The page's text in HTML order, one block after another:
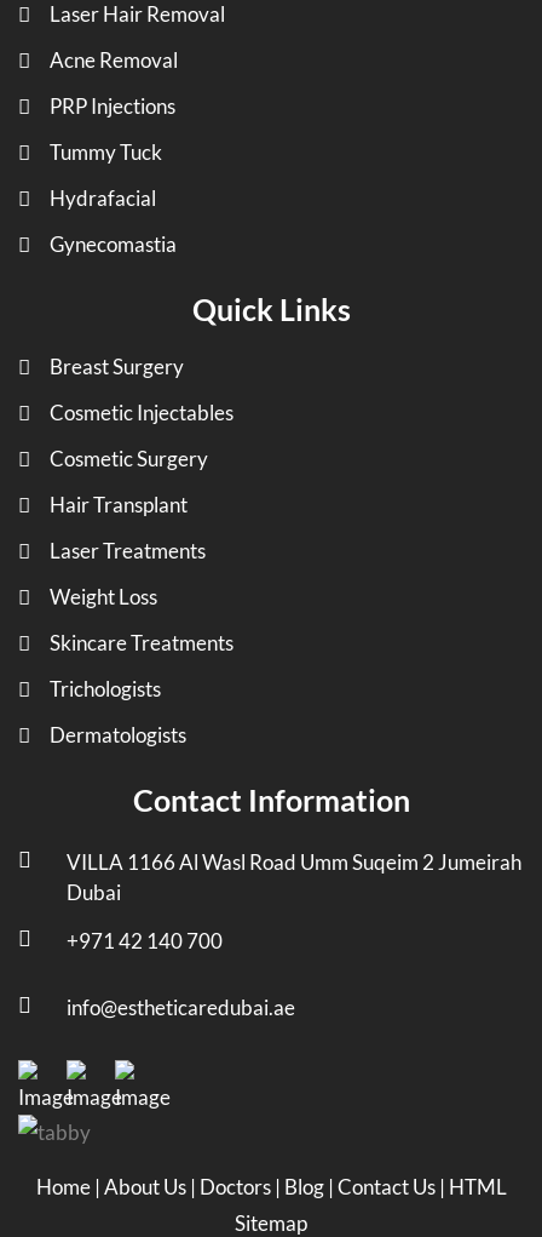
Laser Hair Removal
Acne Removal
PRP Injections
Tummy Tuck
Hydrafacial
Gynecomastia
Quick Links
Breast Surgery
Cosmetic Injectables
Cosmetic Surgery
Hair Transplant
Laser Treatments
Weight Loss
Skincare Treatments
Trichologists
Dermatologists
Contact Information
VILLA 1166 Al Wasl Road Umm Suqeim 2 Jumeirah
Dubai
+971 42 140 700
info@estheticaredubai.ae
Home |About Us | Doctors | Blog |Contact Us | HTML
Sitemap